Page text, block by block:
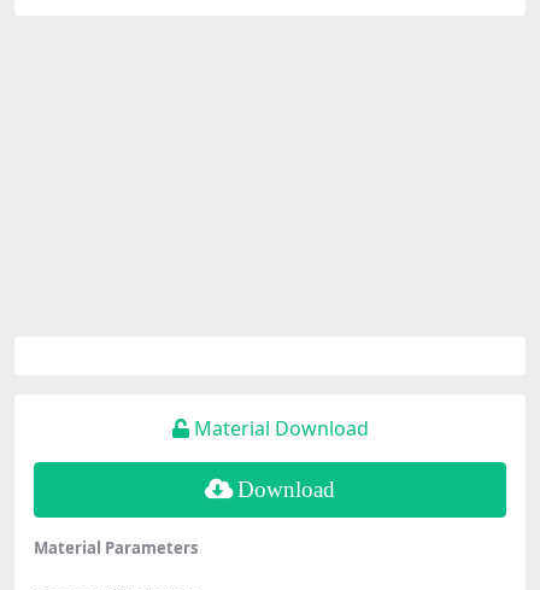
Material Download
Download
Material Parameters